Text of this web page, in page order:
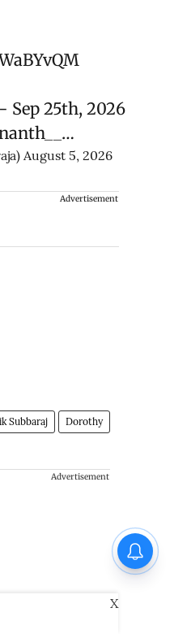
Sep 25th, 2026
…
August 5, 2026
Advertisement
Subbaraj Dorothy
Advertisement
X